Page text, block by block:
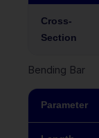
Cross-
Section
Bending Bar
Parameter